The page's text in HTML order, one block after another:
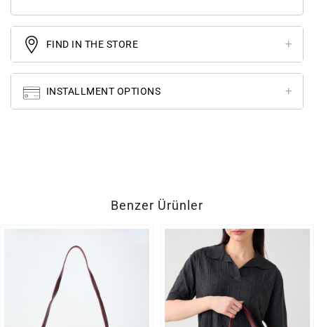
FIND IN THE STORE
INSTALLMENT OPTIONS
Benzer Ürünler